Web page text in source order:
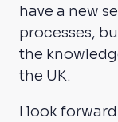
have a new
processes,
the
the UK.
I look